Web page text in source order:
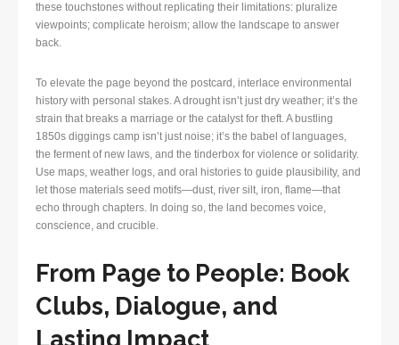
these touchstones without replicating their limitations: pluralize
viewpoints; complicate heroism; allow the landscape to answer
back.
To elevate the page beyond the postcard, interlace environmental
history with personal stakes. A drought isn’t just dry weather; it’s the
strain that breaks a marriage or the catalyst for theft. A bustling
1850s diggings camp isn’t just noise; it’s the babel of languages,
the ferment of new laws, and the tinderbox for violence or solidarity.
Use maps, weather logs, and oral histories to guide plausibility, and
let those materials seed motifs—dust, river silt, iron, flame—that
echo through chapters. In doing so, the land becomes voice,
conscience, and crucible.
From Page to People: Book
Clubs, Dialogue, and
Lasting Impact